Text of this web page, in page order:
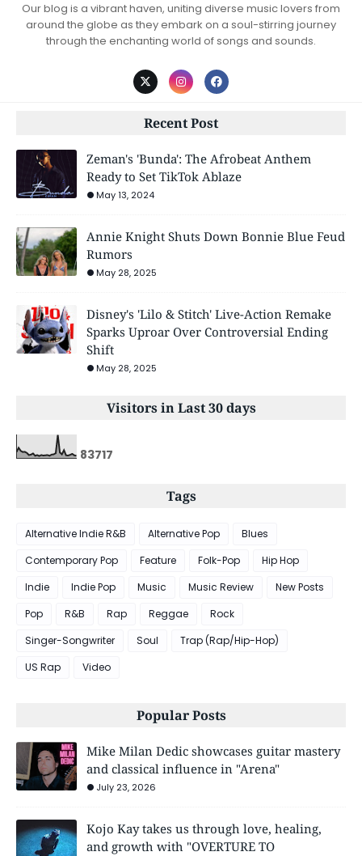
Our blog is a vibrant haven, uniting diverse music lovers from
around the globe as they embark on a soul-stirring journey
through the enchanting world of songs and sounds.
Recent Post
Zeman's 'Bunda': The Afrobeat Anthem
Ready to Set TikTok Ablaze
May 13, 2024
Annie Knight Shuts Down Bonnie Blue Feud
Rumors
May 28, 2025
Disney's 'Lilo & Stitch' Live-Action Remake
Sparks Uproar Over Controversial Ending
Shift
May 28, 2025
Visitors in Last 30 days
83717
Tags
Alternative Indie R&B Alternative Pop
Blues
Contemporary Pop
Feature Folk-Pop
Hip Hop
Indie
Indie Pop Music Music Review
New Posts
Pop
R&B Rap Reggae
Rock
Singer-Songwriter
Soul
Trap (Rap/Hip-Hop)
US Rap
Video
Popular Posts
Mike Milan Dedic showcases guitar mastery
and classical influence in "Arena"
July 23, 2026
Kojo Kay takes us through love, healing,
and growth with "OVERTURE TO